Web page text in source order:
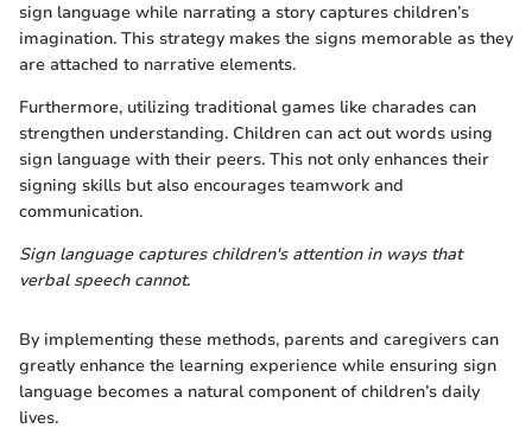
sign language while narrating a story captures children’s
imagination. This strategy makes the signs memorable as they
are attached to narrative elements.
Furthermore, utilizing traditional games like charades can
strengthen understanding. Children can act out words using
sign language with their peers. This not only enhances their
signing skills but also encourages teamwork and
communication.
Sign language captures children's attention in ways that
verbal speech cannot.
By implementing these methods, parents and caregivers can
greatly enhance the learning experience while ensuring sign
language becomes a natural component of children’s daily
lives.